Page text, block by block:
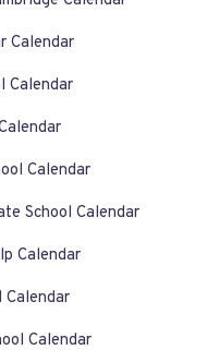
Calendar
Calendar
Calendar
School Calendar
Calendar
Calendar
Calendar